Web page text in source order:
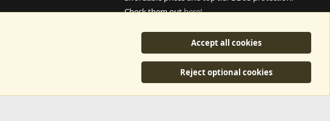
Check them outhere!
This is an affiliate link, any revenue generated will go
towards paying addons, renewals and anything related to
ArkServerApi operations.
Accept all cookies
Reject optional cookies